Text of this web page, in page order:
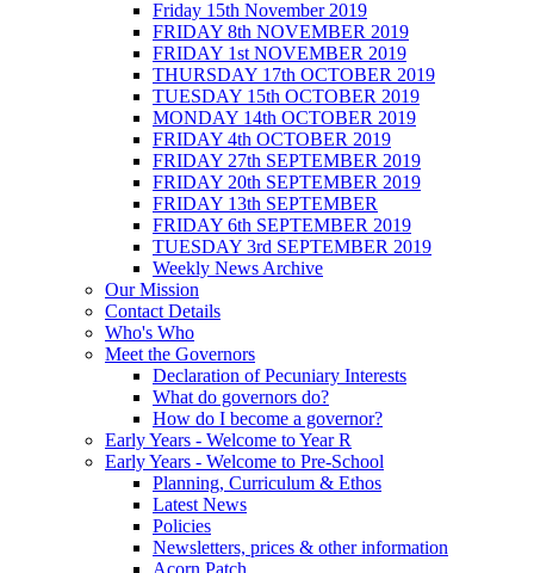
Friday 15th November 2019
FRIDAY 8th NOVEMBER 2019
FRIDAY 1st NOVEMBER 2019
THURSDAY 17th OCTOBER 2019
TUESDAY 15th OCTOBER 2019
MONDAY 14th OCTOBER 2019
FRIDAY 4th OCTOBER 2019
FRIDAY 27th SEPTEMBER 2019
FRIDAY 20th SEPTEMBER 2019
FRIDAY 13th SEPTEMBER
FRIDAY 6th SEPTEMBER 2019
TUESDAY 3rd SEPTEMBER 2019
Weekly News Archive
Our Mission
Contact Details
Who's Who
Meet the Governors
Declaration of Pecuniary Interests
What do governors do?
How do I become a governor?
Early Years - Welcome to Year R
Early Years - Welcome to Pre-School
Planning, Curriculum & Ethos
Latest News
Policies
Newsletters, prices & other information
Acorn Patch